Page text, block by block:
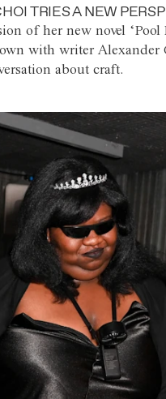
TRIES A NEW
of her new novel ‘Pool
with writer Alexander
about craft.